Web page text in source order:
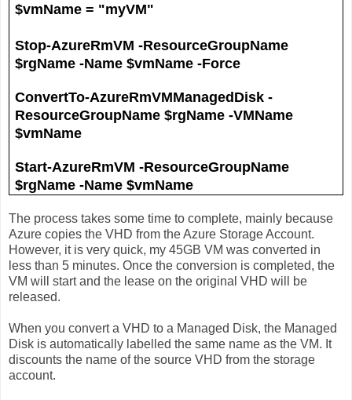
$vmName = "myVM"
Stop-AzureRmVM -ResourceGroupName
$rgName -Name $vmName -Force
ConvertTo-AzureRmVMManagedDisk -
ResourceGroupName $rgName -VMName
$vmName
Start-AzureRmVM -ResourceGroupName
$rgName -Name $vmName
The process takes some time to complete, mainly because
Azure copies the VHD from the Azure Storage Account.
However, it is very quick, my 45GB VM was converted in
less than 5 minutes. Once the conversion is completed, the
VM will start and the lease on the original VHD will be
released.
When you convert a VHD to a Managed Disk, the Managed
Disk is automatically labelled the same name as the VM. It
discounts the name of the source VHD from the storage
account.